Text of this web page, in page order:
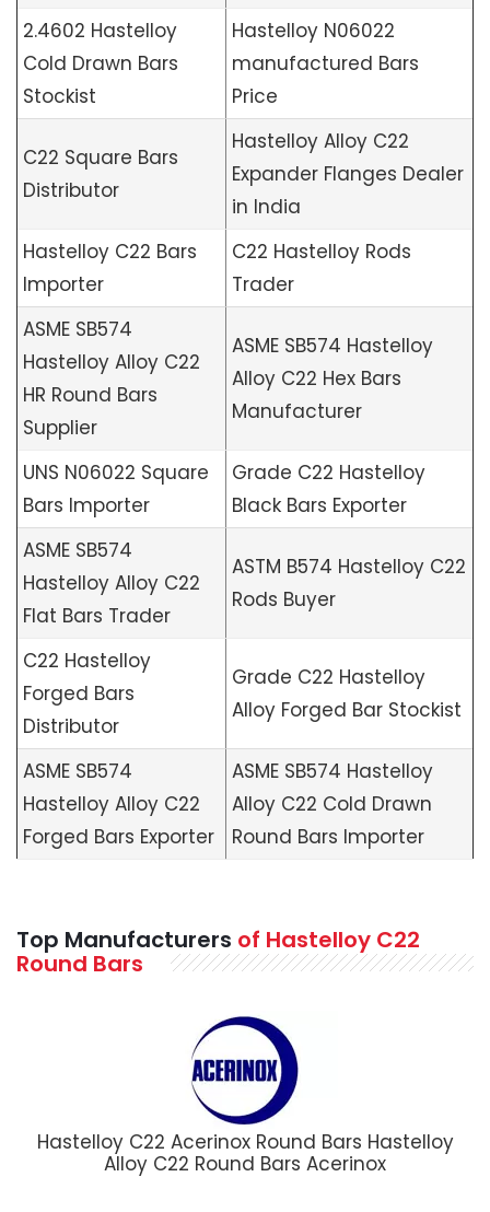
2.4602 Hastelloy
Cold Drawn Bars
Stockist
Hastelloy N06022
manufactured Bars
Price
C22 Square Bars
Distributor
Hastelloy Alloy C22
Expander Flanges Dealer
in India
Hastelloy C22 Bars
Importer
C22 Hastelloy Rods
Trader
ASME SB574
Hastelloy Alloy C22
HR Round Bars
Supplier
ASME SB574 Hastelloy
Alloy C22 Hex Bars
Manufacturer
UNS N06022 Square
Bars Importer
Grade C22 Hastelloy
Black Bars Exporter
ASME SB574
Hastelloy Alloy C22
Flat Bars Trader
ASTM B574 Hastelloy C22
Rods Buyer
C22 Hastelloy
Forged Bars
Distributor
Grade C22 Hastelloy
Alloy Forged Bar Stockist
ASME SB574
Hastelloy Alloy C22
Forged Bars Exporter
ASME SB574 Hastelloy
Alloy C22 Cold Drawn
Round Bars Importer
Top Manufacturers of Hastelloy C22
Round Bars
Hastelloy C22 Acerinox Round Bars Hastelloy
Alloy C22 Round Bars Acerinox